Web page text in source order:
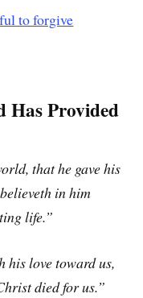
Has Provided
that he gave his
in him
life.”
his love toward us,
died for us.”